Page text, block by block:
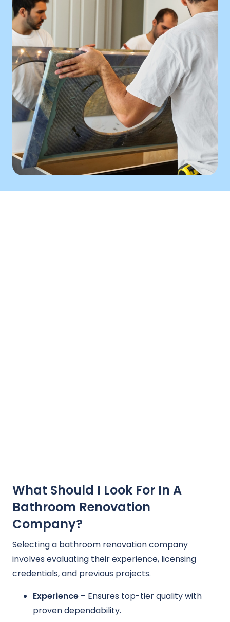
What Should I Look For In A
Bathroom Renovation
Company?
Selecting a bathroom renovation company
involves evaluating their experience, licensing
credentials, and previous projects.
Experience – Ensures top-tier quality with
proven dependability.